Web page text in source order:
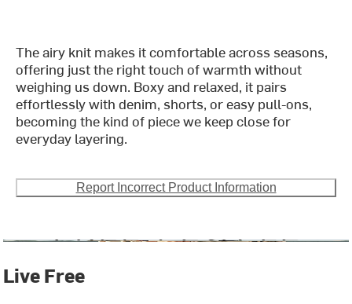
The airy knit makes it comfortable across seasons,
offering just the right touch of warmth without
weighing us down. Boxy and relaxed, it pairs
effortlessly with denim, shorts, or easy pull-ons,
becoming the kind of piece we keep close for
everyday layering.
Report Incorrect Product Information
Live Free